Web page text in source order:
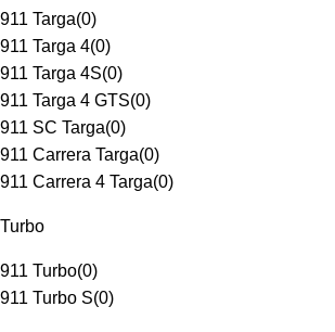
911 Targa(0)
911 Targa 4(0)
911 Targa 4S(0)
911 Targa 4 GTS(0)
911 SC Targa(0)
911 Carrera Targa(0)
911 Carrera 4 Targa(0)
Turbo
911 Turbo(0)
911 Turbo S(0)